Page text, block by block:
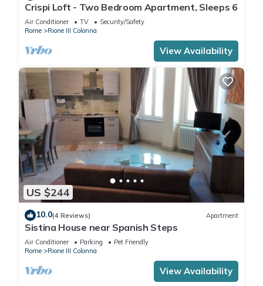
Crispi Loft - Two Bedroom Apartment, Sleeps 6
Air Conditioner TV
Security/Safety
Rome
Rione III Colonna
View Availability
US $244
10.0(4 Reviews) Apartment
Sistina House near Spanish Steps
Air Conditioner Parking
Pet Friendly
Rome
Rione III Colonna
View Availability